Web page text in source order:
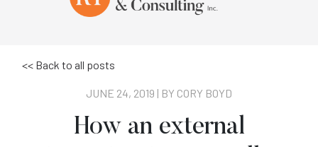
<< Back to all posts
JUNE 24, 2019 | BY CORY BOYD
How an external